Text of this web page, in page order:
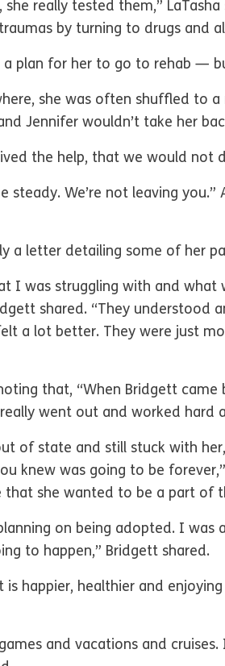
really tested them,”
by turning to drugs and
a plan for her to go to rehab —
she was often shuffled to
Jennifer wouldn’t take her
the help, that we would not
steady. We’re not leaving
a letter detailing some of her
I was struggling with and what
shared. “They understood
a lot better. They were just
that, “When Bridgett came
went out and worked hard
of state and still stuck with
knew was going to be
that she wanted to be a part of
on being adopted. I was
to happen,” Bridgett shared.
happier, healthier and
and vacations and cruises.